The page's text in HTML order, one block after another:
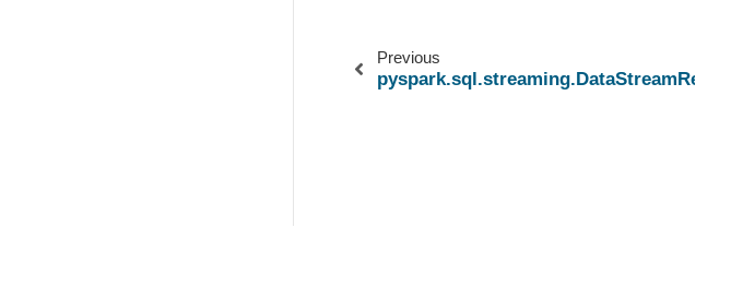
Previous
pyspark.sql.streaming.DataStreamReader